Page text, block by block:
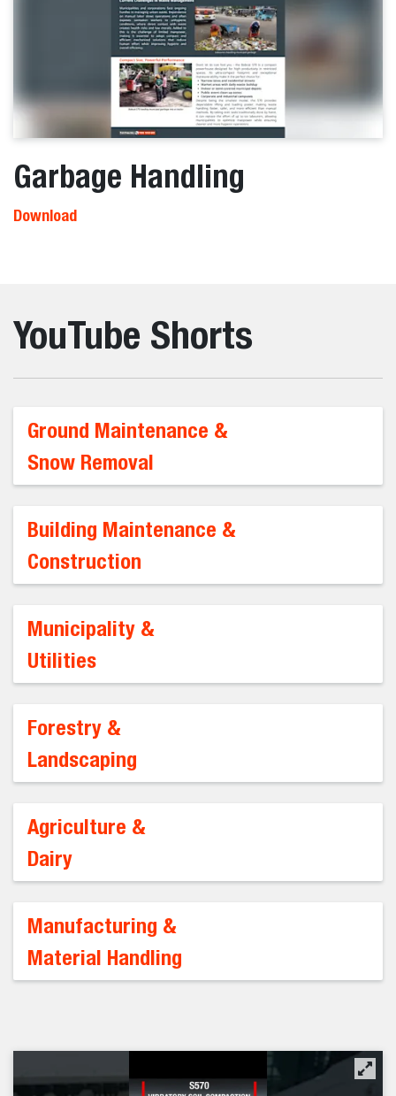
Garbage Handling
Download
YouTube Shorts
Ground Maintenance &
Snow Removal
Building Maintenance &
Construction
Municipality &
Utilities
Forestry &
Landscaping
Agriculture &
Dairy
Manufacturing &
Material Handling